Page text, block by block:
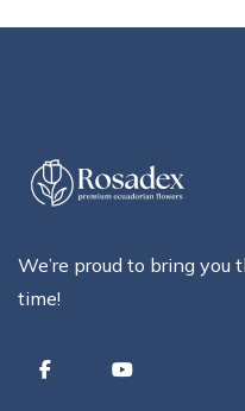
We’re proud to bring
time!